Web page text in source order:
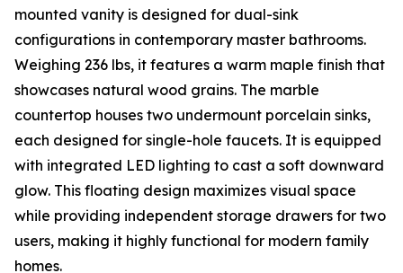
mounted vanity is designed for dual-sink
configurations in contemporary master bathrooms.
Weighing 236 lbs, it features a warm maple finish that
showcases natural wood grains. The marble
countertop houses two undermount porcelain sinks,
each designed for single-hole faucets. It is equipped
with integrated LED lighting to cast a soft downward
glow. This floating design maximizes visual space
while providing independent storage drawers for two
users, making it highly functional for modern family
homes.